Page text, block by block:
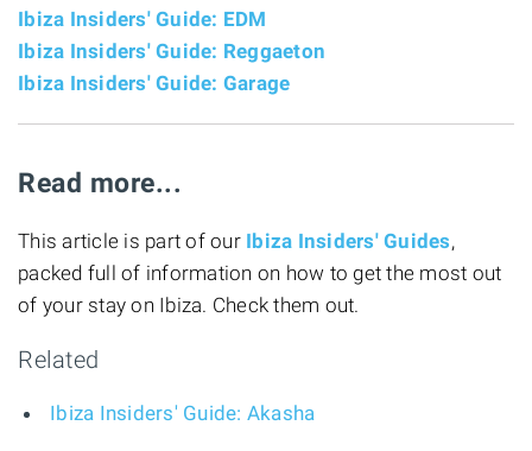
Ibiza Insiders' Guide: EDM
Ibiza Insiders' Guide: Reggaeton
Ibiza Insiders' Guide: Garage
Read more...
This article is part of our Ibiza Insiders' Guides,
packed full of information on how to get the most out
of your stay on Ibiza. Check them out.
Related
Ibiza Insiders' Guide: Akasha